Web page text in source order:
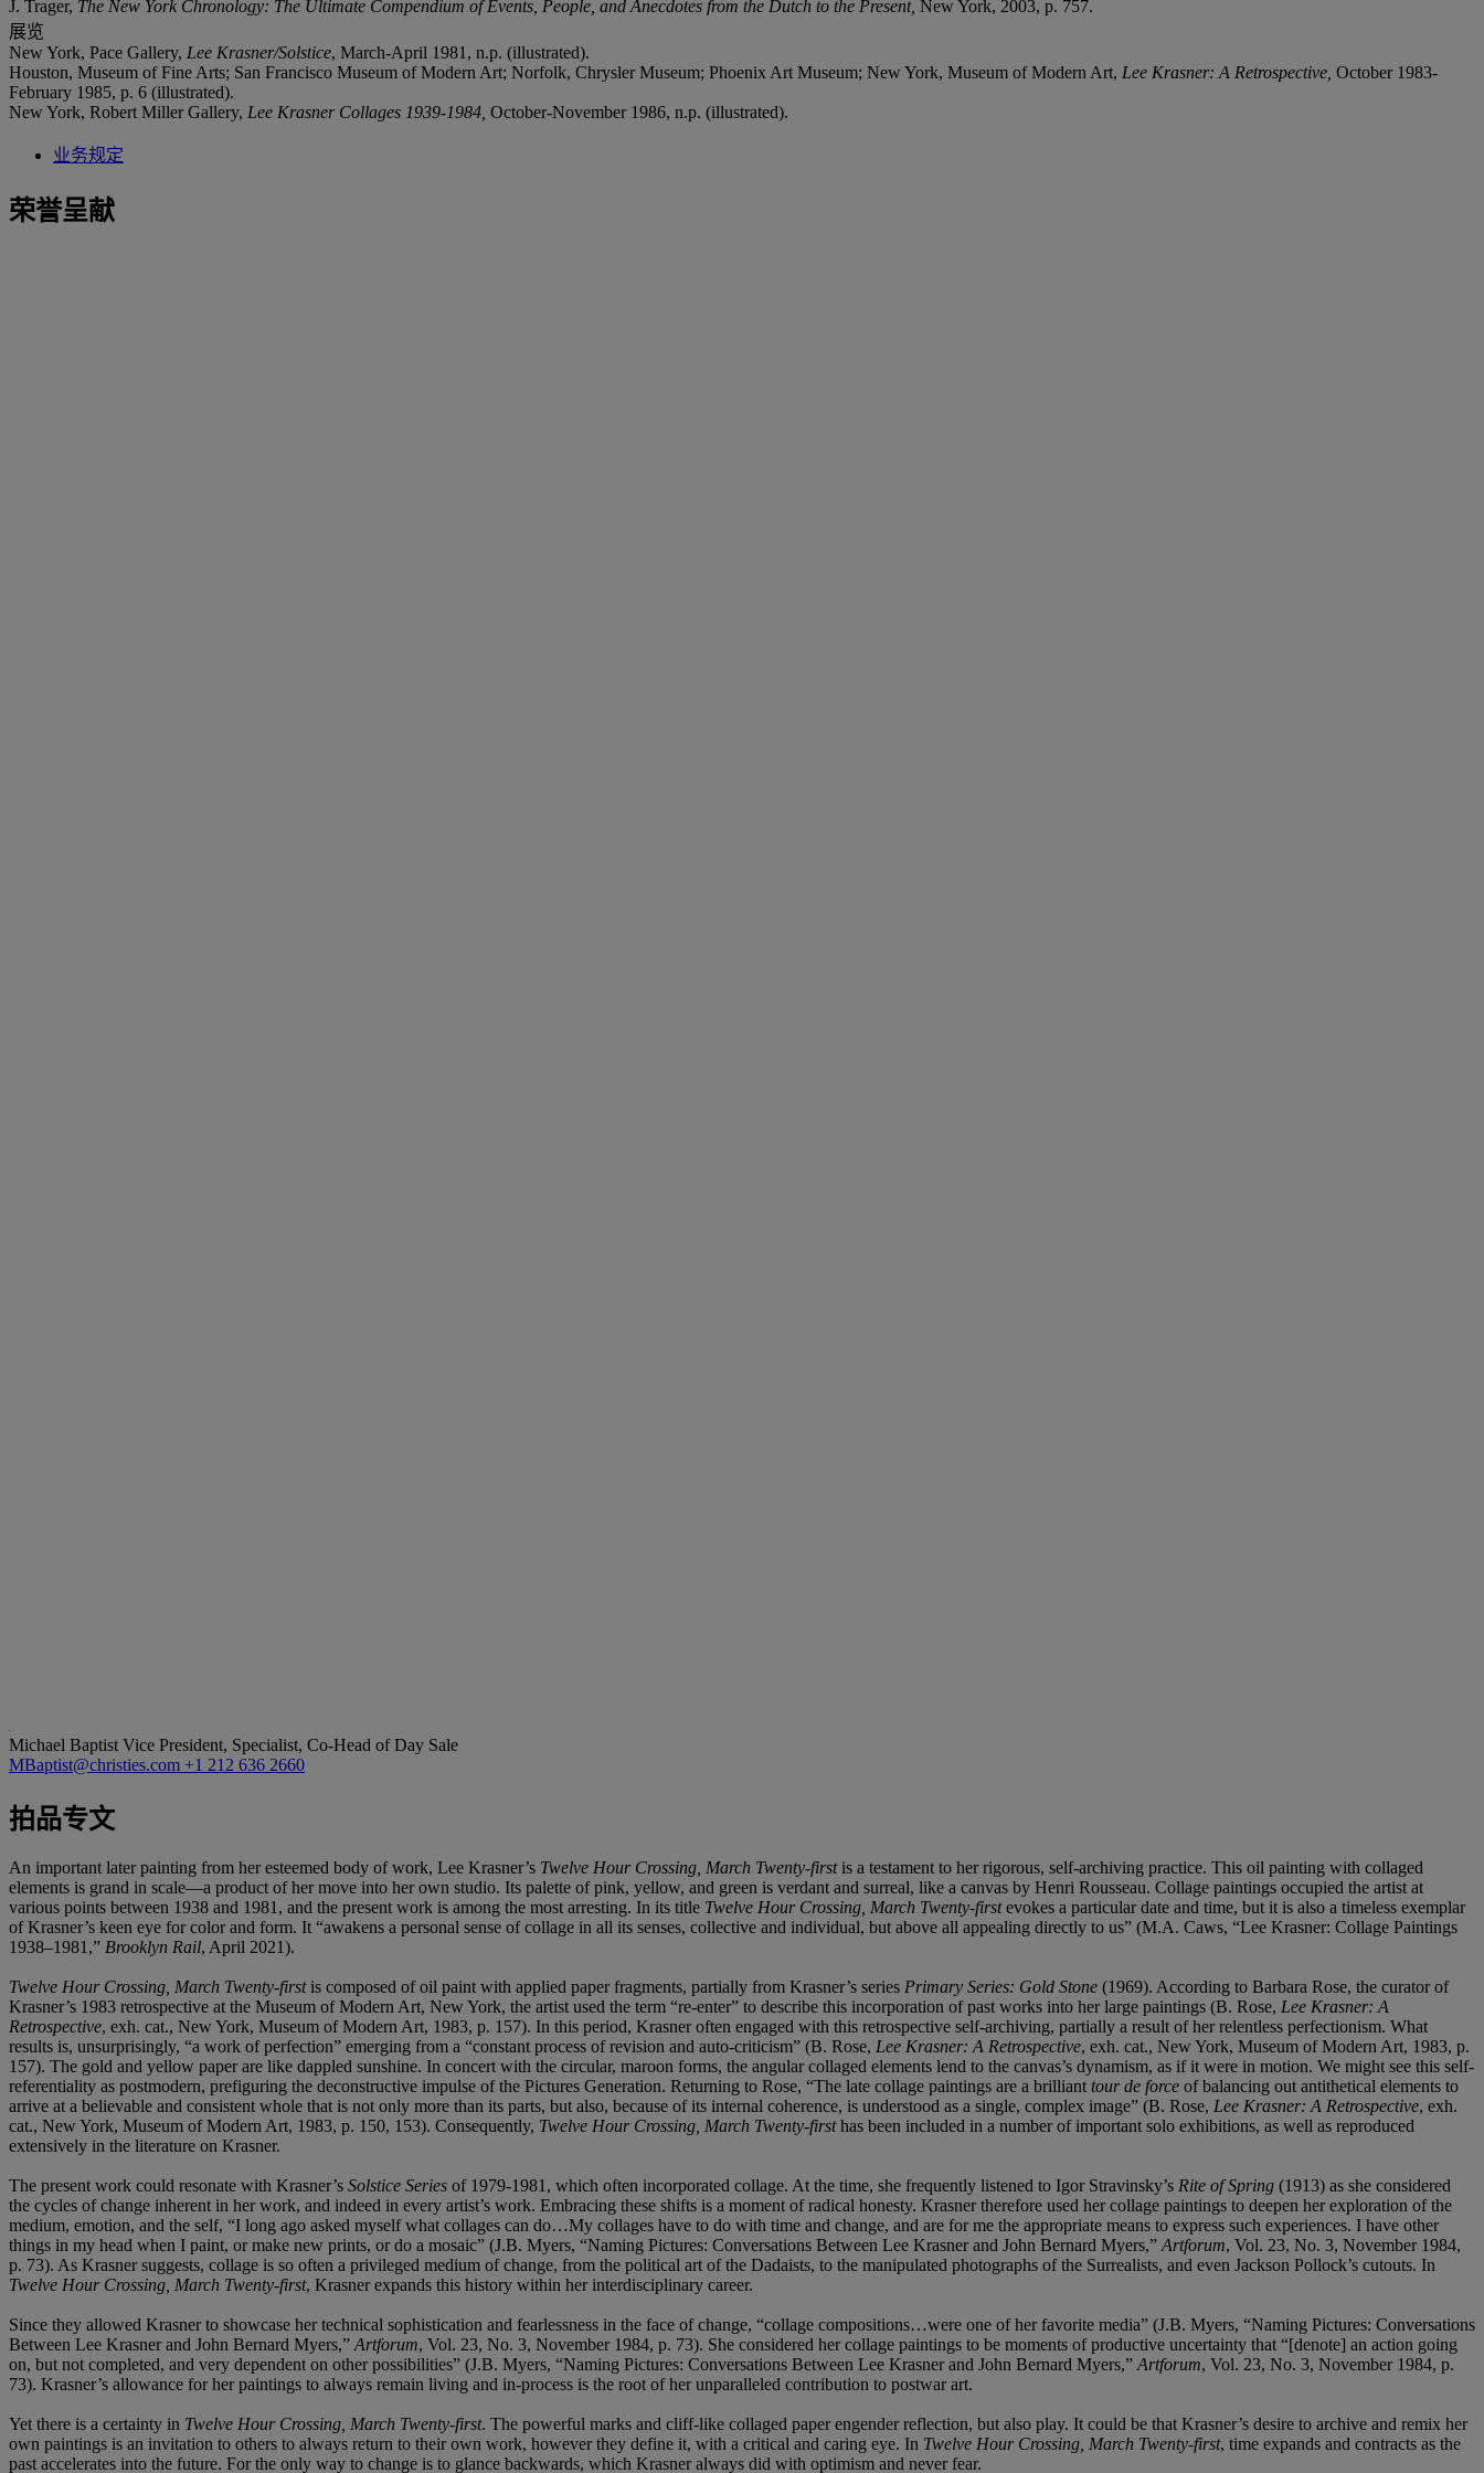
J. Trager, The New York Chronology: The Ultimate Compendium of Events, People, and Anecdotes from the Dutch to the Present, New York, 2003, p. 757.
展览
New York, Pace Gallery, Lee Krasner/Solstice, March-April 1981, n.p. (illustrated).
Houston, Museum of Fine Arts; San Francisco Museum of Modern Art; Norfolk, Chrysler Museum; Phoenix Art Museum; New York, Museum of Modern Art, Lee Krasner: A Retrospective, October 1983-
February 1985, p. 6 (illustrated).
New York, Robert Miller Gallery, Lee Krasner Collages 1939-1984, October-November 1986, n.p. (illustrated).
业务规定
荣誉呈献
Michael Baptist Vice President, Specialist, Co-Head of Day Sale
MBaptist@christies.com +1 212 636 2660
拍品专文
An important later painting from her esteemed body of work, Lee Krasner’s Twelve Hour Crossing, March Twenty-first is a testament to her rigorous, self-archiving practice. This oil painting with collaged
elements is grand in scale—a product of her move into her own studio. Its palette of pink, yellow, and green is verdant and surreal, like a canvas by Henri Rousseau. Collage paintings occupied the artist at
various points between 1938 and 1981, and the present work is among the most arresting. In its title Twelve Hour Crossing, March Twenty-firstevokes a particular date and time, but it is also a timeless exemplar
of Krasner’s keen eye for color and form. It “awakens a personal sense of collage in all its senses, collective and individual, but above all appealing directly to us” (M.A. Caws, “Lee Krasner: Collage Paintings
1938–1981,” Brooklyn Rail, April 2021).
Twelve Hour Crossing, March Twenty-firstis composed of oil paint with applied paper fragments, partially from Krasner’s series Primary Series: Gold Stone (1969). According to Barbara Rose, the curator of
Krasner’s 1983 retrospective at the Museum of Modern Art, New York, the artist used the term “re-enter” to describe this incorporation of past works into her large paintings (B. Rose, Lee Krasner: A
Retrospective, exh. cat., New York, Museum of Modern Art, 1983, p. 157). In this period, Krasner often engaged with this retrospective self-archiving, partially a result of her relentless perfectionism. What
results is, unsurprisingly, “a work of perfection” emerging from a “constant process of revision and auto-criticism” (B. Rose, Lee Krasner: A Retrospective, exh. cat., New York, Museum of Modern Art, 1983, p.
157). The gold and yellow paper are like dappled sunshine. In concert with the circular, maroon forms, the angular collaged elements lend to the canvas’s dynamism, as if it were in motion. We might see this self-
referentiality as postmodern, prefiguring the deconstructive impulse of the Pictures Generation. Returning to Rose, “The late collage paintings are a brilliant tour de force of balancing out antithetical elements to
arrive at a believable and consistent whole that is not only more than its parts, but also, because of its internal coherence, is understood as a single, complex image” (B. Rose, Lee Krasner: A Retrospective, exh.
cat., New York, Museum of Modern Art, 1983, p. 150, 153). Consequently, Twelve Hour Crossing, March Twenty-firsthas been included in a number of important solo exhibitions, as well as reproduced
extensively in the literature on Krasner.
The present work could resonate with Krasner’s Solstice Series of 1979-1981, which often incorporated collage. At the time, she frequently listened to Igor Stravinsky’s Rite of Spring (1913) as she considered
the cycles of change inherent in her work, and indeed in every artist’s work. Embracing these shifts is a moment of radical honesty. Krasner therefore used her collage paintings to deepen her exploration of the
medium, emotion, and the self, “I long ago asked myself what collages can do…My collages have to do with time and change, and are for me the appropriate means to express such experiences. I have other
things in my head when I paint, or make new prints, or do a mosaic” (J.B. Myers, “Naming Pictures: Conversations Between Lee Krasner and John Bernard Myers,” Artforum, Vol. 23, No. 3, November 1984,
p. 73). As Krasner suggests, collage is so often a privileged medium of change, from the political art of the Dadaists, to the manipulated photographs of the Surrealists, and even Jackson Pollock’s cutouts. In
Twelve Hour Crossing, March Twenty-first, Krasner expands this history within her interdisciplinary career.
Since they allowed Krasner to showcase her technical sophistication and fearlessness in the face of change, “collage compositions…were one of her favorite media” (J.B. Myers, “Naming Pictures: Conversations
Between Lee Krasner and John Bernard Myers,” Artforum, Vol. 23, No. 3, November 1984, p. 73). She considered her collage paintings to be moments of productive uncertainty that “[denote] an action going
on, but not completed, and very dependent on other possibilities” (J.B. Myers, “Naming Pictures: Conversations Between Lee Krasner and John Bernard Myers,” Artforum, Vol. 23, No. 3, November 1984, p.
73). Krasner’s allowance for her paintings to always remain living and in-process is the root of her unparalleled contribution to postwar art.
Yet there is a certainty in Twelve Hour Crossing, March Twenty-first. The powerful marks and cliff-like collaged paper engender reflection, but also play. It could be that Krasner’s desire to archive and remix her
own paintings is an invitation to others to always return to their own work, however they define it, with a critical and caring eye. In Twelve Hour Crossing, March Twenty-first, time expands and contracts as the
past accelerates into the future. For the only way to change is to glance backwards, which Krasner always did with optimism and never fear.